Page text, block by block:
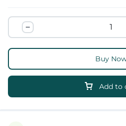
Add to
Buy